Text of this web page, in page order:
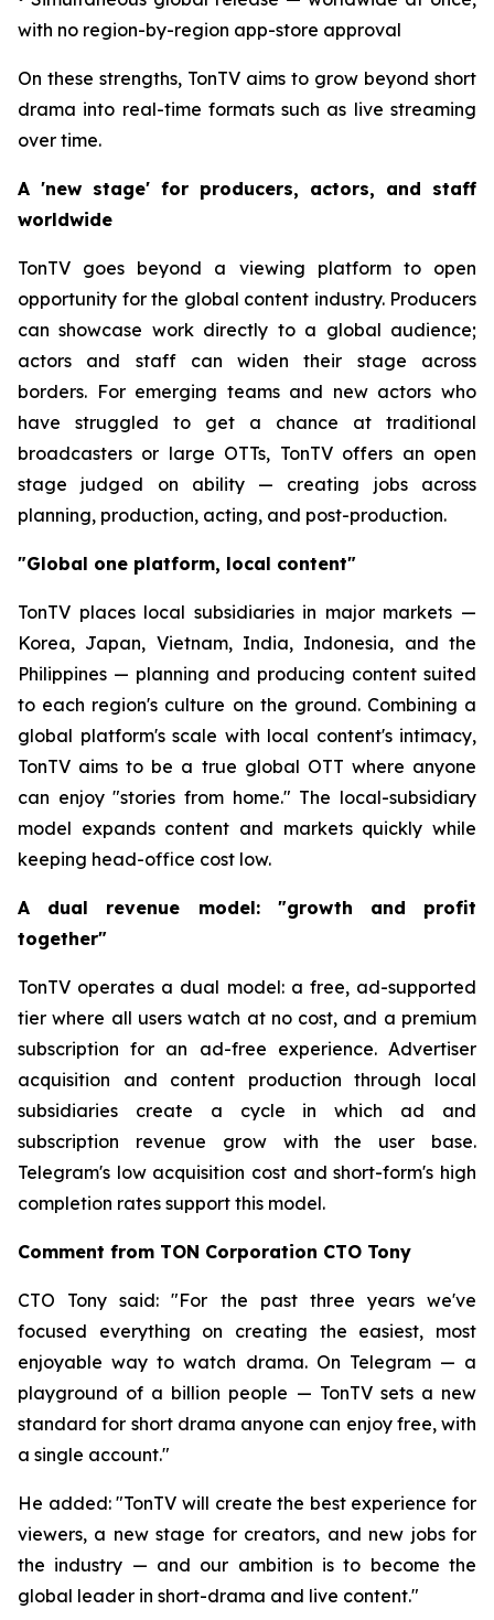
with no region-by-region app-store approval
On these strengths, TonTV aims to grow beyond short
drama into real-time formats such as live streaming
over time.
A 'new stage' for producers, actors, and staff
worldwide
TonTV goes beyond a viewing platform to open
opportunity for the global content industry. Producers
can showcase work directly to a global audience;
actors and staff can widen their stage across
borders. For emerging teams and new actors who
have struggled to get a chance at traditional
broadcasters or large OTTs, TonTV offers an open
stage judged on ability — creating jobs across
planning, production, acting, and post-production.
"Global one platform, local content"
TonTV places local subsidiaries in major markets —
Korea, Japan, Vietnam, India, Indonesia, and the
Philippines — planning and producing content suited
to each region's culture on the ground. Combining a
global platform's scale with local content's intimacy,
TonTV aims to be a true global OTT where anyone
can enjoy "stories from home." The local-subsidiary
model expands content and markets quickly while
keeping head-office cost low.
A dual revenue model: "growth and profit
together"
TonTV operates a dual model: a free, ad-supported
tier where all users watch at no cost, and a premium
subscription for an ad-free experience. Advertiser
acquisition and content production through local
subsidiaries create a cycle in which ad and
subscription revenue grow with the user base.
Telegram's low acquisition cost and short-form's high
completion rates support this model.
Comment from TON Corporation CTO Tony
CTO Tony said: "For the past three years we've
focused everything on creating the easiest, most
enjoyable way to watch drama. On Telegram — a
playground of a billion people — TonTV sets a new
standard for short drama anyone can enjoy free, with
a single account."
He added: "TonTV will create the best experience for
viewers, a new stage for creators, and new jobs for
the industry — and our ambition is to become the
global leader in short-drama and live content."